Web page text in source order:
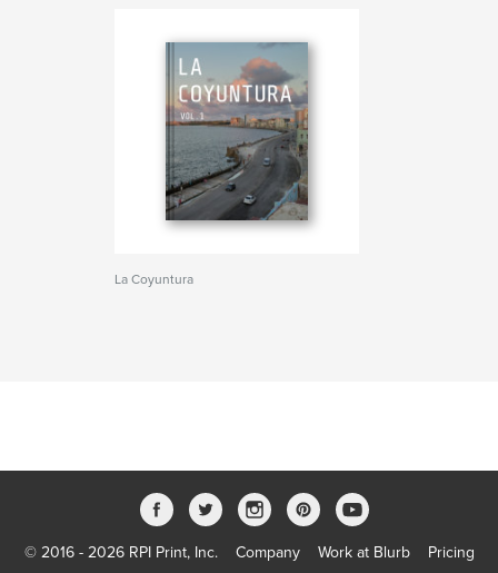
La Coyuntura
© 2016 - 2026 RPI Print, Inc. Company Work at Blurb Pricing